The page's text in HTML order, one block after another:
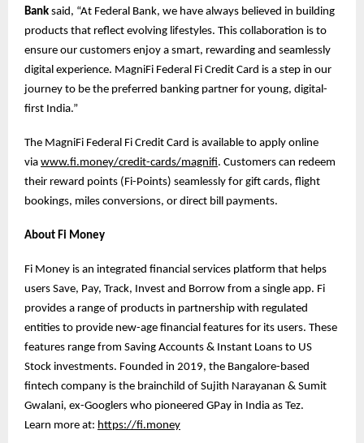
Bank said, “At Federal Bank, we have always believed in building
products that reflect evolving lifestyles. This collaboration is to
ensure our customers enjoy a smart, rewarding and seamlessly
digital experience. MagniFi Federal Fi Credit Card is a step in our
journey to be the preferred banking partner for young, digital-
first India.”
The MagniFi Federal Fi Credit Card is available to apply online
via www.fi.money/credit-cards/magnifi. Customers can redeem
their reward points (Fi-Points) seamlessly for gift cards, flight
bookings, miles conversions, or direct bill payments.
About Fi Money
Fi Money is an integrated financial services platform that helps
users Save, Pay, Track, Invest and Borrow from a single app. Fi
provides a range of products in partnership with regulated
entities to provide new-age financial features for its users. These
features range from Saving Accounts & Instant Loans to US
Stock investments. Founded in 2019, the Bangalore-based
fintech company is the brainchild of Sujith Narayanan & Sumit
Gwalani, ex-Googlers who pioneered GPay in India as Tez.
Learn more at: https://fi.money